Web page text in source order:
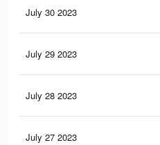
July 30 2023
July 29 2023
July 28 2023
July 27 2023